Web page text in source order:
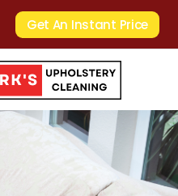
Get An Instant Price